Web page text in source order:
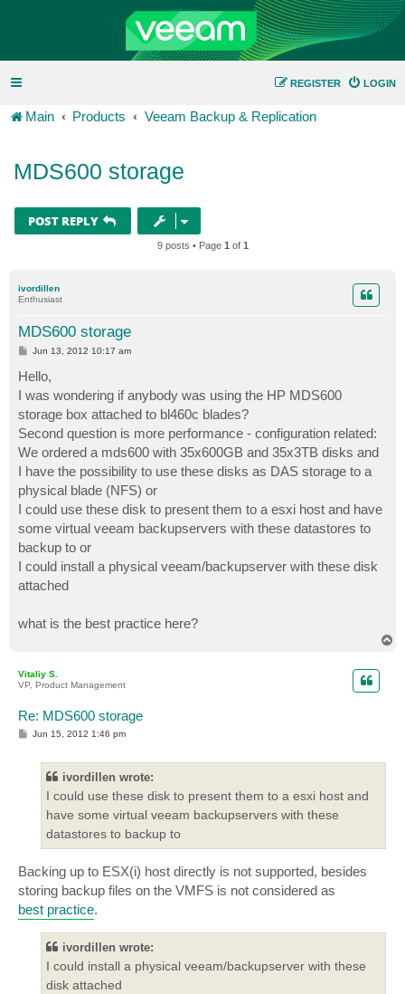
LOGIN
REGISTER
Main Products Veeam Backup & Replication
MDS600 storage
POST REPLY
9 posts • Page 1 of 1
ivordillen
Enthusiast
MDS600 storage
P
t
Jun 13, 2012 10:17 am
Hello,
I was wondering if anybody was using the HP MDS600
storage box attached to bl460c blades?
Second question is more performance - configuration related:
We ordered a mds600 with 35x600GB and 35x3TB disks and
I have the possibility to use these disks as DAS storage to a
physical blade (NFS) or
I could use these disk to present them to a esxi host and have
some virtual veeam backupservers with these datastores to
backup to or
I could install a physical veeam/backupserver with these disk
attached
what is the best practice here?
Vitaliy S.
VP, Product Management
Re: MDS600 storage
P
Jun 15, 2012 1:46 pm
ivordillen wrote:
I could use these disk to present them to a esxi host and
have some virtual veeam backupservers with these
datastores to backup to
Backing up to ESX(i) host directly is not supported, besides
storing backup files on the VMFS is not considered as
best practice.
ivordillen wrote:
I could install a physical veeam/backupserver with these
disk attached